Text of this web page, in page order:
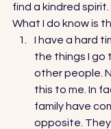
find a kindred spirit.
What I do know is
I have a hard
the things I go
other people.
this to me. In
family have
opposite.